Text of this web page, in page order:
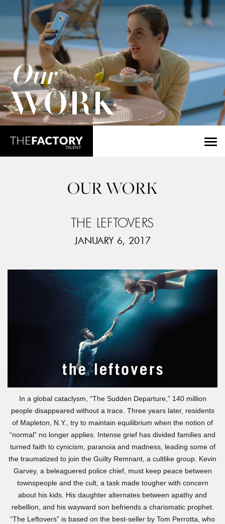
Our
WORK
OUR WORK
THE LEFTOVERS
JANUARY 6, 2017
In a global cataclysm, “The Sudden Departure,” 140 million
people disappeared without a trace. Three years later, residents
of Mapleton, N.Y., try to maintain equilibrium when the notion of
“normal” no longer applies. Intense grief has divided families and
turned faith to cynicism, paranoia and madness, leading some of
the traumatized to join the Guilty Remnant, a cultlike group. Kevin
Garvey, a beleaguered police chief, must keep peace between
townspeople and the cult, a task made tougher with concern
about his kids. His daughter alternates between apathy and
rebellion, and his wayward son befriends a charismatic prophet.
“The Leftovers” is based on the best-seller by Tom Perrotta, who